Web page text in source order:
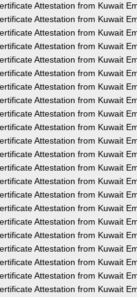
Attestation from Kuwait
Attestation from Kuwait
Attestation from Kuwait
Attestation from Kuwait
Attestation from Kuwait
Attestation from Kuwait
Attestation from Kuwait
Attestation from Kuwait
Attestation from Kuwait
Attestation from Kuwait
Attestation from Kuwait
Attestation from Kuwait
Attestation from Kuwait
Attestation from Kuwait
Attestation from Kuwait
Attestation from Kuwait
Attestation from Kuwait
Attestation from Kuwait
Attestation from Kuwait
Attestation from Kuwait
Attestation from Kuwait
Attestation from Kuwait